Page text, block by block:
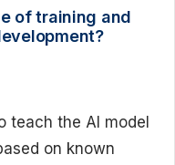
of training and
teach the AI model
on known